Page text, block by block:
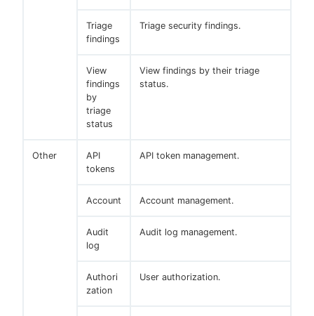
Triage
findings
Triage security findings.
View
findings
by
triage
status
View findings by their triage
status.
Other
API
tokens
API token management.
Account Account management.
Audit
log
Audit log management.
Authori
zation
User authorization.